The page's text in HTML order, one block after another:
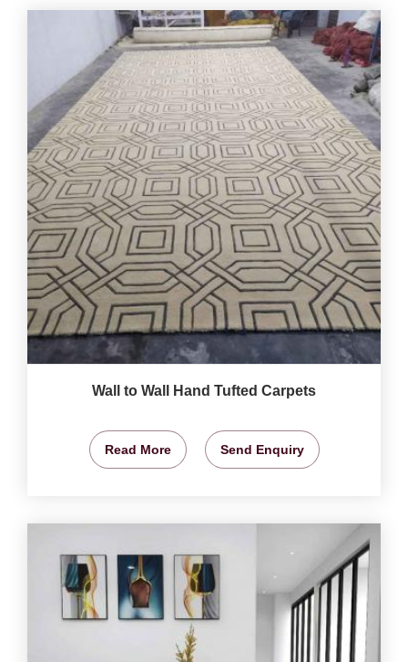
Wall to Wall Hand Tufted Carpets
Read More Send Enquiry